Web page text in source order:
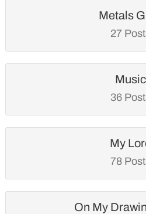
Metals
27
Music
36
My
78
On My